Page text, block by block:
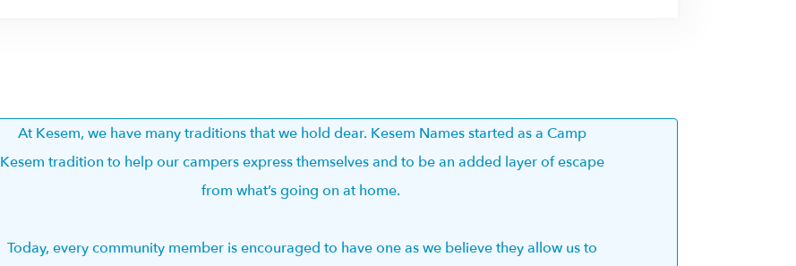
At Kesem, we have many traditions that we hold dear. Kesem Names started as a Camp
Kesem tradition to help our campers express themselves and to be an added layer of escape
from what’s going on at home.
Today, every community member is encouraged to have one as we believe they allow us to